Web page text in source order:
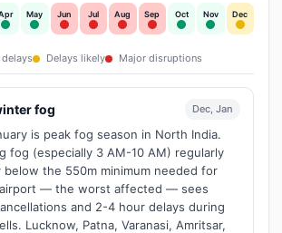
May Jun Jul Aug Sep Oct Nov Dec
Delays likely Major disruptions
fog Dec, Jan
is peak fog season in North India.
fog (especially 3 AM-10 AM) regularly
below the 550m minimum needed for
— the worst affected — sees
and 2-4 hour delays during
Lucknow, Patna, Varanasi, Amritsar,